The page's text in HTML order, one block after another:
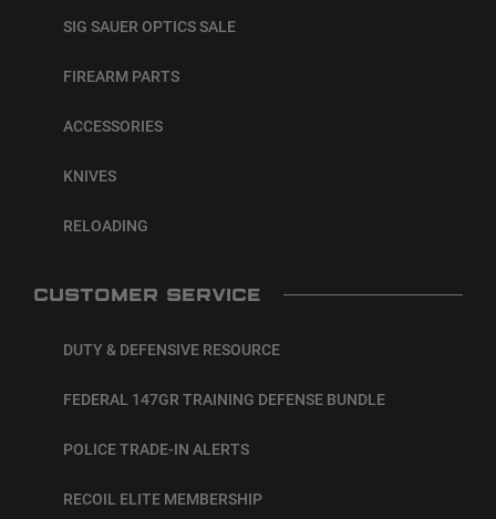
SIG SAUER OPTICS SALE
FIREARM PARTS
ACCESSORIES
KNIVES
RELOADING
CUSTOMER SERVICE
DUTY & DEFENSIVE RESOURCE
FEDERAL 147GR TRAINING DEFENSE BUNDLE
POLICE TRADE-IN ALERTS
RECOIL ELITE MEMBERSHIP